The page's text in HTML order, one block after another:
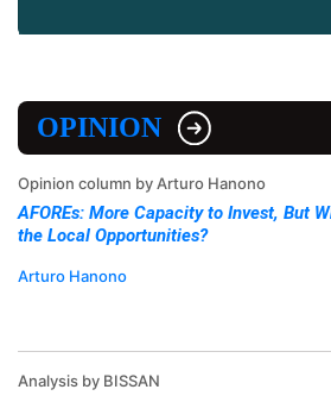
OPINION
Opinion column by Arturo Hanono
AFOREs: More Capacity to Invest, But
the Local Opportunities?
Arturo Hanono
Analysis by BISSAN